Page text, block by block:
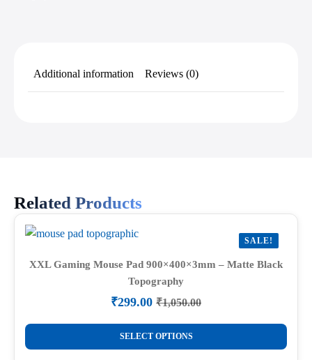
Additional information Reviews (0)
Related Products
SALE!
XXL Gaming Mouse Pad 900×400×3mm – Matte Black
Topography
₹1,050.00
Original
price
was:
₹1,050.00.
₹299.00 Current
price
is:
₹299.00.
SELECT OPTIONS
This
product